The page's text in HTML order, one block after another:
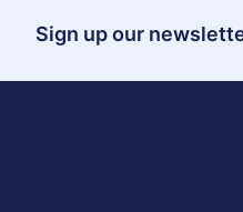
Sign up our